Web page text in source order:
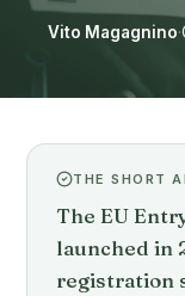
Vito Magagnino·
THE SHORT
The EU
launched in
registration